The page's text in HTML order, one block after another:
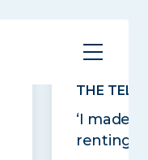
THE
‘I made
renting